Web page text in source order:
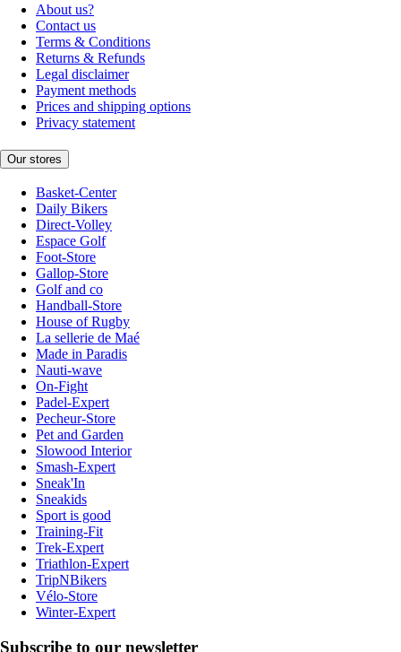
About us?
Contact us
Terms & Conditions
Returns & Refunds
Legal disclaimer
Payment methods
Prices and shipping options
Privacy statement
Our stores
Basket-Center
Daily Bikers
Direct-Volley
Espace Golf
Foot-Store
Gallop-Store
Golf and co
Handball-Store
House of Rugby
La sellerie de Maé
Made in Paradis
Nauti-wave
On-Fight
Padel-Expert
Pecheur-Store
Pet and Garden
Slowood Interior
Smash-Expert
Sneak'In
Sneakids
Sport is good
Training-Fit
Trek-Expert
Triathlon-Expert
TripNBikers
Vélo-Store
Winter-Expert
Subscribe to our newsletter